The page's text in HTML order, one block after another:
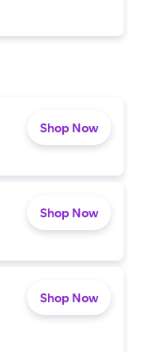
Shop Now
Shop Now
Shop Now